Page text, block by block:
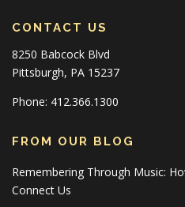
CONTACT US
8250 Babcock Blvd
Pittsburgh, PA 15237
Phone: 412.366.1300
FROM OUR BLOG
Remembering Through Music:
Connect Us